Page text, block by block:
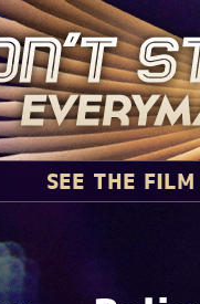
SEE THE FILM